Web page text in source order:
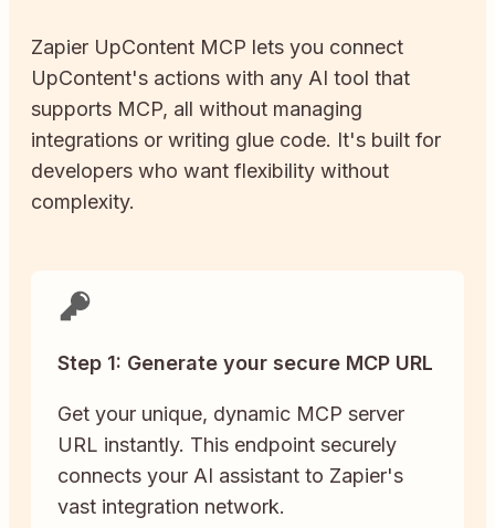
Zapier UpContent MCP lets you connect
UpContent's actions with any AI tool that
supports MCP, all without managing
integrations or writing glue code. It's built for
developers who want flexibility without
complexity.
Step 1: Generate your secure MCP URL
Get your unique, dynamic MCP server
URL instantly. This endpoint securely
connects your AI assistant to Zapier's
vast integration network.